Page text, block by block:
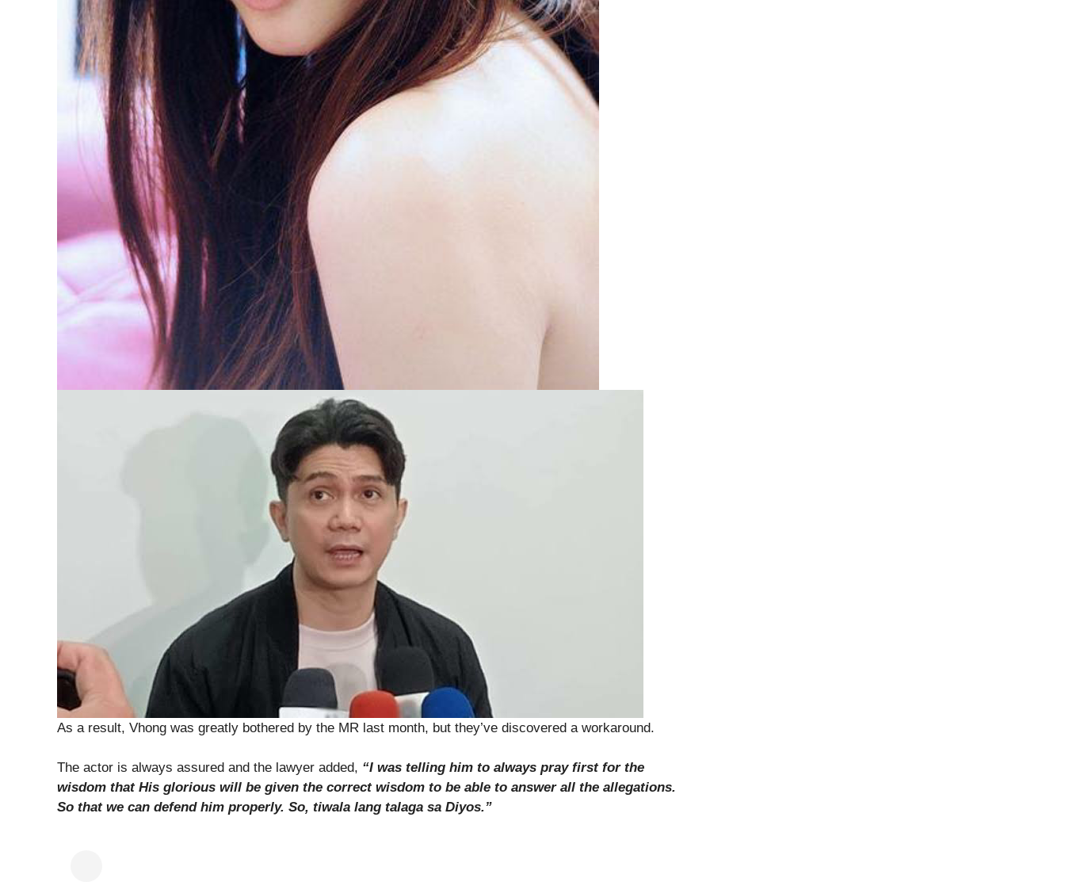
As a result, Vhong was greatly bothered by the MR last month, but they’ve discovered a workaround.
The actor is always assured and the lawyer added, “I was telling him to always pray first for the
wisdom that His glorious will be given the correct wisdom to be able to answer all the allegations.
So that we can defend him properly. So, tiwala lang talaga sa Diyos.”